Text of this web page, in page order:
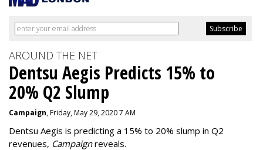
AROUND THE NET
Dentsu Aegis Predicts 15% to
20% Q2 Slump
Campaign, Friday, May 29, 2020 7 AM
Dentsu Aegis is predicting a 15% to 20% slump in Q2
revenues, Campaignreveals.